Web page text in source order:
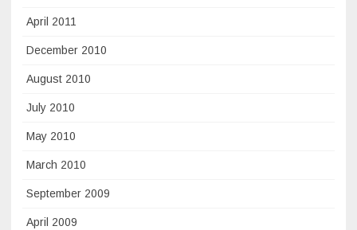
April 2011
December 2010
August 2010
July 2010
May 2010
March 2010
September 2009
April 2009